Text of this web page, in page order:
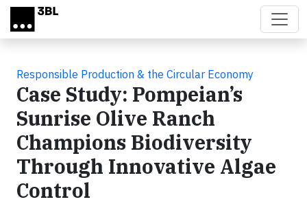
Skip to main content
Responsible Production & the Circular Economy
Case Study: Pompeian’s
Sunrise Olive Ranch
Champions Biodiversity
Through Innovative Algae
Control